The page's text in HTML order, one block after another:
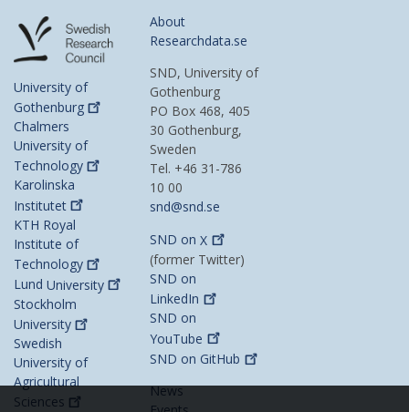
University of
Gothenburg
Chalmers
University of
Technology
Karolinska
Institutet
KTH Royal
Institute of
Technology
Lund University
Stockholm
University
Swedish
University of
Agricultural
Sciences
About
Researchdata.se
SND, University of
Gothenburg
PO Box 468, 405
30 Gothenburg,
Sweden
Tel. +46 31-786
10 00
snd@snd.se
SND onX
(former Twitter)
SND on
LinkedIn
SND on
YouTube
SND on GitHub
News